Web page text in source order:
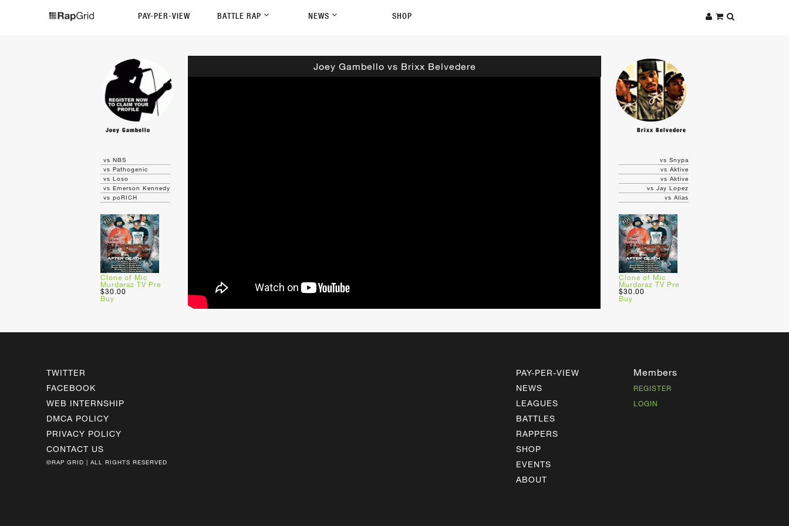
PAY-PER-VIEW BATTLE RAP NEWS SHOP
Joey Gambello vs Brixx Belvedere
Joey Gambello Brixx Belvedere
vs NBS
vs Pathogenic
vs Loso
vs Emerson Kennedy
vs poRICH
Clone of Mic
Murdaraz TV Pre
$30.00
Buy
vs Snypa
vs Aktive
vs Aktive
vs Jay Lopez
vs Alias
Clone of Mic
Murdaraz TV Pre
$30.00
Buy
TWITTER
FACEBOOK
WEB INTERNSHIP
DMCA POLICY
PRIVACY POLICY
CONTACT US
©RAP GRID | ALL RIGHTS RESERVED
PAY-PER-VIEW
NEWS
LEAGUES
BATTLES
RAPPERS
SHOP
EVENTS
ABOUT
Members
REGISTER
LOGIN